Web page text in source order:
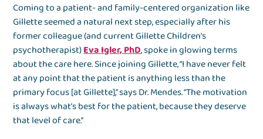
Coming to a patient- and family-centered organization like
Gillette seemed a natural next step, especially after his
former colleague (and current Gillette Children’s
psychotherapist)Eva Igler, PhD, spoke in glowing terms
about the care here. Since joining Gillette, “I have never felt
at any point that the patient is anything less than the
primary focus [at Gillette],” says Dr. Mendes. “The motivation
is always what’s best for the patient, because they deserve
that level of care.”